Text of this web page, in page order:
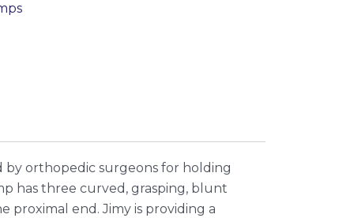
by orthopedic surgeons for holding
has three curved, grasping, blunt
end. Jimy is providing a